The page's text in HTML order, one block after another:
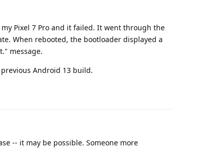
Pixel 7 Pro and it failed. It went through the
When rebooted, the bootloader displayed a
message.
Android 13 build.
-- it may be possible. Someone more